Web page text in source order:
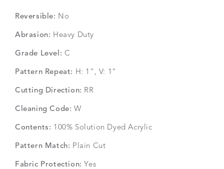
Reversible: No
Abrasion: Heavy Duty
Grade Level: C
Pattern Repeat: H: 1", V: 1"
Cutting Direction: RR
Cleaning Code: W
Contents: 100% Solution Dyed Acrylic
Pattern Match: Plain Cut
Fabric Protection: Yes